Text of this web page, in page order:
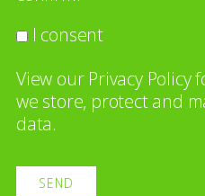
I consent
View our Privacy Policy
we store, protect and
data.